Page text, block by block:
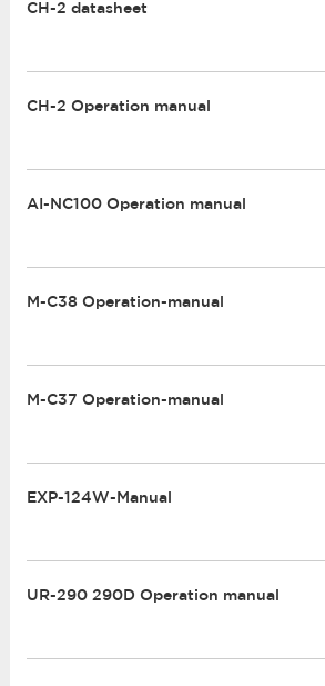
CH-2 datasheet
CH-2 Operation manual
AI-NC100 Operation manual
M-C38 Operation-manual
M-C37 Operation-manual
EXP-124W-Manual
UR-290 290D Operation manual